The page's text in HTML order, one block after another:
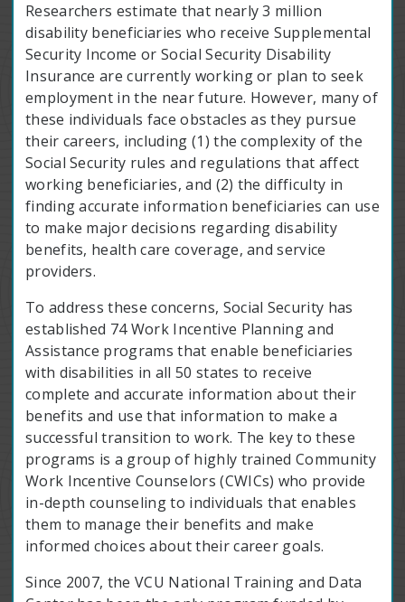
Researchers estimate that nearly 3 million
disability beneficiaries who receive Supplemental
Security Income or Social Security Disability
Insurance are currently working or plan to seek
employment in the near future. However, many of
these individuals face obstacles as they pursue
their careers, including (1) the complexity of the
Social Security rules and regulations that affect
working beneficiaries, and (2) the difficulty in
finding accurate information beneficiaries can use
to make major decisions regarding disability
benefits, health care coverage, and service
providers.
To address these concerns, Social Security has
established 74 Work Incentive Planning and
Assistance programs that enable beneficiaries
with disabilities in all 50 states to receive
complete and accurate information about their
benefits and use that information to make a
successful transition to work. The key to these
programs is a group of highly trained Community
Work Incentive Counselors (CWICs) who provide
in-depth counseling to individuals that enables
them to manage their benefits and make
informed choices about their career goals.
Since 2007, the VCU National Training and Data